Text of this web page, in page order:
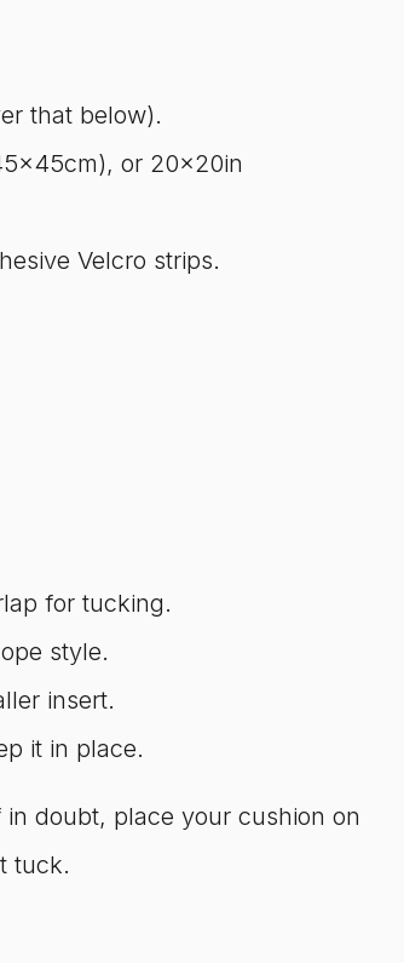
that below).
or 20x20in
Velcro strips.
for tucking.
style.
insert.
it in place.
doubt, place your cushion on
tuck.